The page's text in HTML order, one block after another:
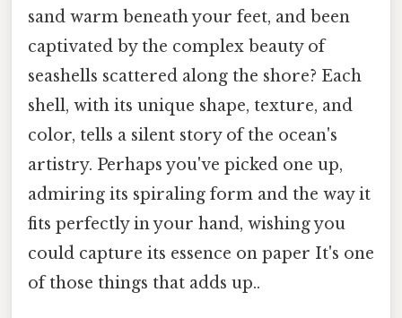
sand warm beneath your feet, and been
captivated by the complex beauty of
seashells scattered along the shore? Each
shell, with its unique shape, texture, and
color, tells a silent story of the ocean's
artistry. Perhaps you've picked one up,
admiring its spiraling form and the way it
fits perfectly in your hand, wishing you
could capture its essence on paper It's one
of those things that adds up..